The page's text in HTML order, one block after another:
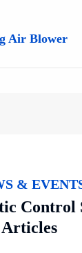
Air Blower
&
Control
Articles